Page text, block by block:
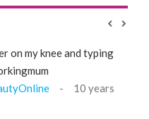
on my knee and typing
10 years